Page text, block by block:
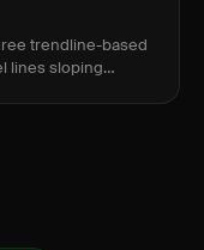
trendline-based
lines sloping